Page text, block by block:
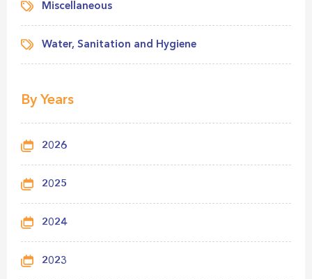
Miscellaneous
Water, Sanitation and Hygiene
By Years
2026
2025
2024
2023